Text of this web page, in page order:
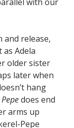
and release,
Adela
older sister
later when
hang
does end
arms up
Pepe